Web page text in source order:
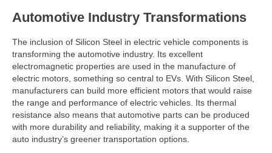
Automotive Industry Transformations
The inclusion of Silicon Steel in electric vehicle components is
transforming the automotive industry. Its excellent
electromagnetic properties are used in the manufacture of
electric motors, something so central to EVs. With Silicon Steel,
manufacturers can build more efficient motors that would raise
the range and performance of electric vehicles. Its thermal
resistance also means that automotive parts can be produced
with more durability and reliability, making it a supporter of the
auto industry’s greener transportation options.